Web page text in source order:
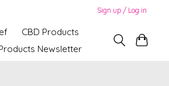
Sign up / Log in
CBD Products
Newsletter